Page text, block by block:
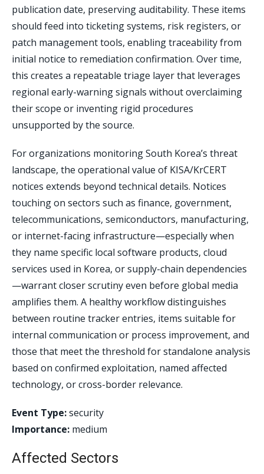
publication date, preserving auditability. These items
should feed into ticketing systems, risk registers, or
patch management tools, enabling traceability from
initial notice to remediation confirmation. Over time,
this creates a repeatable triage layer that leverages
regional early-warning signals without overclaiming
their scope or inventing rigid procedures
unsupported by the source.
For organizations monitoring South Korea’s threat
landscape, the operational value of KISA/KrCERT
notices extends beyond technical details. Notices
touching on sectors such as finance, government,
telecommunications, semiconductors, manufacturing,
or internet-facing infrastructure—especially when
they name specific local software products, cloud
services used in Korea, or supply-chain dependencies
—warrant closer scrutiny even before global media
amplifies them. A healthy workflow distinguishes
between routine tracker entries, items suitable for
internal communication or process improvement, and
those that meet the threshold for standalone analysis
based on confirmed exploitation, named affected
technology, or cross-border relevance.
Event Type:security
Importance: medium
Affected Sectors